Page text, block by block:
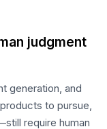
judgment
generation, and
to pursue,
require human